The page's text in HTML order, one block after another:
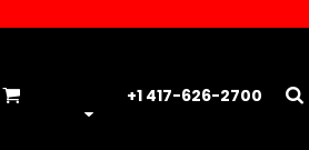
+1 417-626-2700